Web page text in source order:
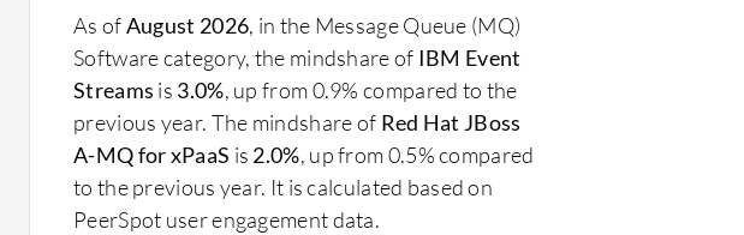
As ofAugust 2026, in the Message Queue (MQ)
Software category, the mindshare of IBM Event
Streams is 3.0%, up from 0.9% compared to the
previous year. The mindshare of Red Hat JBoss
A-MQ for xPaaS is 2.0%, up from 0.5% compared
to the previous year. It is calculated based on
PeerSpot user engagement data.